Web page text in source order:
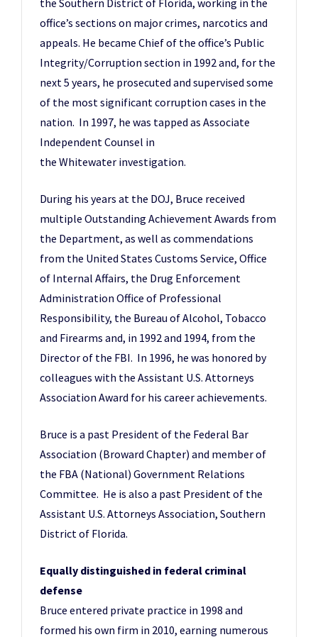
the Southern District of Florida, working in the
office’s sections on major crimes, narcotics and
appeals. He became Chief of the office’s Public
Integrity/Corruption section in 1992 and, for the
next 5 years, he prosecuted and supervised some
of the most significant corruption cases in the
nation. In 1997, he was tapped as Associate
Independent Counsel in
the Whitewater investigation.
During his years at the DOJ, Bruce received
multiple Outstanding Achievement Awards from
the Department, as well as commendations
from the United States Customs Service, Office
of Internal Affairs, the Drug Enforcement
Administration Office of Professional
Responsibility, the Bureau of Alcohol, Tobacco
and Firearms and, in 1992 and 1994, from the
Director of the FBI. In 1996, he was honored by
colleagues with the Assistant U.S. Attorneys
Association Award for his career achievements.
Bruce is a past President of the Federal Bar
Association (Broward Chapter) and member of
the FBA (National) Government Relations
Committee. He is also a past President of the
Assistant U.S. Attorneys Association, Southern
District of Florida.
Equally distinguished in federal criminal
defense
Bruce entered private practice in 1998 and
formed his own firm in 2010, earning numerous